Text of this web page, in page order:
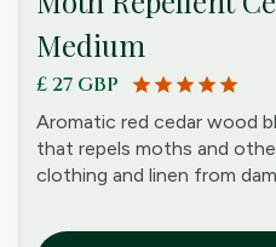
Medium
£ 27 GBP star star star star star
Aromatic red cedar wood
that repels moths and
clothing and linen from